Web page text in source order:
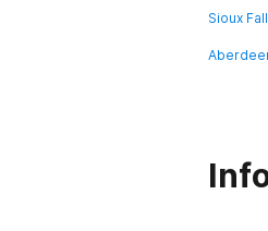
Sioux